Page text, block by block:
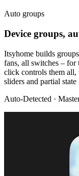
Auto groups
Device groups,
Itsyhome builds
fans, all switches – for
click controls them all,
sliders and partial
Auto-Detected ·